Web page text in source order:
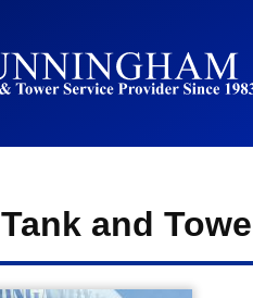
and